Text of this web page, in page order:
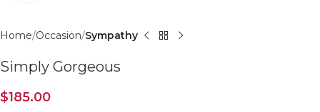
Home Occasion Sympathy
Simply Gorgeous
$185.00